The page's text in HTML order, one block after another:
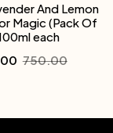
And Lemon
Magic (Pack Of
each
750.00